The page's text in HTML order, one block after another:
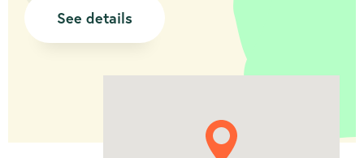
See details